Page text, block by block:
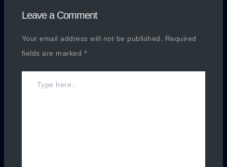
Leave a Comment
Your email address will not be published. Required
fields are marked *